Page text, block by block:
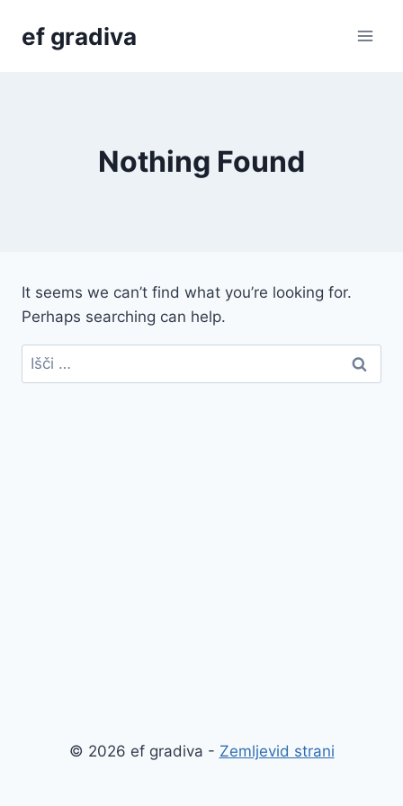
ef gradiva
Nothing Found
It seems we can’t find what you’re looking for.
Perhaps searching can help.
Išči:
© 2026 ef gradiva - Zemljevid strani